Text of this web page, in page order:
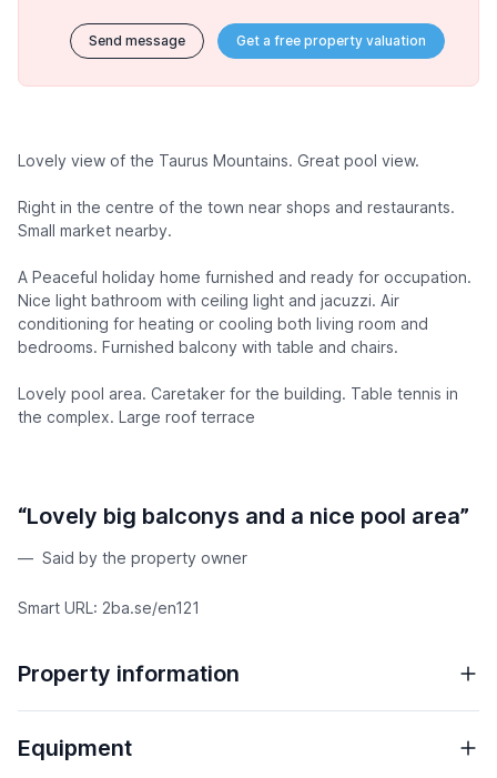
Send message Get a free property valuation
Lovely view of the Taurus Mountains. Great pool view.
Right in the centre of the town near shops and restaurants.
Small market nearby.
A Peaceful holiday home furnished and ready for occupation.
Nice light bathroom with ceiling light and jacuzzi. Air
conditioning for heating or cooling both living room and
bedrooms. Furnished balcony with table and chairs.
Lovely pool area. Caretaker for the building. Table tennis in
the complex. Large roof terrace
“Lovely big balconys and a nice pool area”
Said by the property owner
Smart URL: 2ba.se/en121
Property information
Equipment